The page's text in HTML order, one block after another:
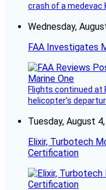
crash of a medevac
Wednesday,
FAA Investigates
Flights continued at
helicopter’s
Tuesday, August
Elixir, Turbotech
Certification